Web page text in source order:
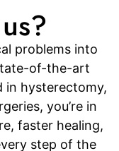
problems into
of-the-art
in hysterectomy,
you’re in
faster healing,
step of the